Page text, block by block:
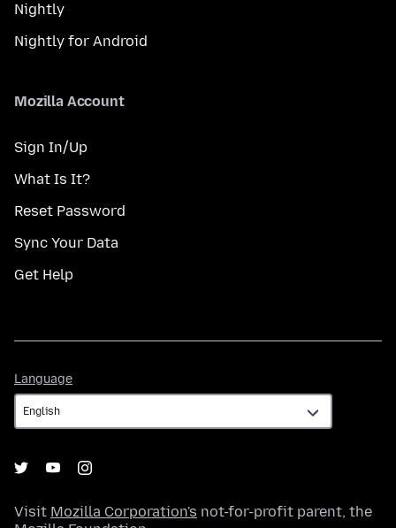
Nightly
Nightly for Android
Mozilla Account
Sign In/Up
What Is It?
Reset Password
Sync Your Data
Get Help
Language
Visit Mozilla Corporation's not-for-profit parent, the